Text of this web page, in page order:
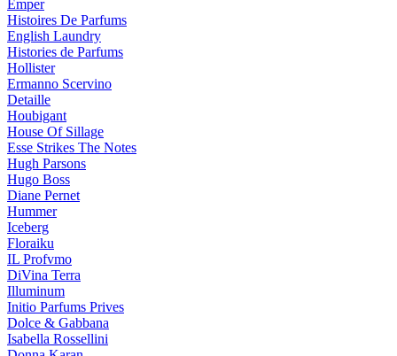
Emper
Histoires De Parfums
English Laundry
Histories de Parfums
Hollister
Ermanno Scervino
Detaille
Houbigant
House Of Sillage
Esse Strikes The Notes
Hugh Parsons
Hugo Boss
Diane Pernet
Hummer
Iceberg
Floraiku
IL Profvmo
DiVina Terra
Illuminum
Initio Parfums Prives
Dolce & Gabbana
Isabella Rossellini